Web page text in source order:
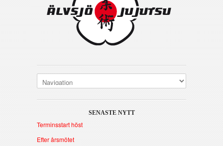
SENASTE NYTT
Terminsstart höst
Efter årsmötet